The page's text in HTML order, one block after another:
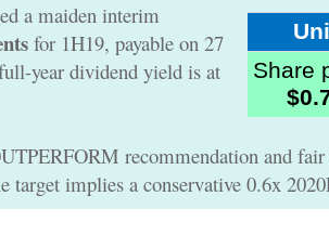
Share
a maiden interim
for 1H19, payable on 27
year dividend yield is at
recommendation and
target implies a conservative 0.6x